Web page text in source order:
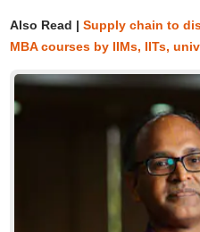
Also Read | Supply chain to
MBA courses by IIMs, IITs,